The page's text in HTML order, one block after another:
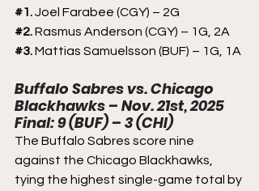
#1. Joel Farabee (CGY) – 2G
#2. Rasmus Anderson (CGY) – 1G, 2A
#3. Mattias Samuelsson (BUF) – 1G, 1A
Buffalo Sabres vs. Chicago
Blackhawks – Nov. 21st, 2025
Final: 9 (BUF) – 3 (CHI)
The Buffalo Sabres score nine
against the Chicago Blackhawks,
tying the highest single-game total by